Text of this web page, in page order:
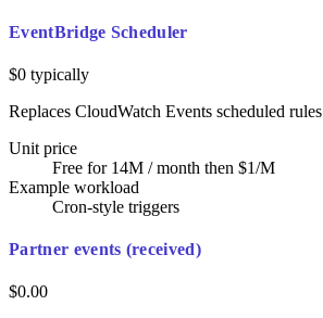
EventBridge Scheduler
$0 typically
Replaces CloudWatch Events scheduled rules
Unit price
Free for 14M / month then $1/M
Example workload
Cron-style triggers
Partner events (received)
$0.00